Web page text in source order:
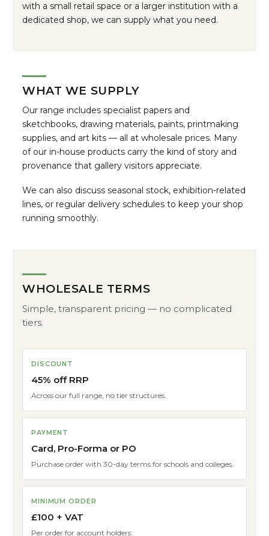
with a small retail space or a larger institution with a
dedicated shop, we can supply what you need.
WHAT WE SUPPLY
Our range includes specialist papers and
sketchbooks, drawing materials, paints, printmaking
supplies, and art kits — all at wholesale prices. Many
of our in-house products carry the kind of story and
provenance that gallery visitors appreciate.
We can also discuss seasonal stock, exhibition-related
lines, or regular delivery schedules to keep your shop
running smoothly.
WHOLESALE TERMS
Simple, transparent pricing — no complicated
tiers.
DISCOUNT
45% off RRP
Across our full range, no tier structures.
PAYMENT
Card, Pro-Forma or PO
Purchase order with 30-day terms for schools and colleges.
MINIMUM ORDER
£100 + VAT
Per order for account holders.